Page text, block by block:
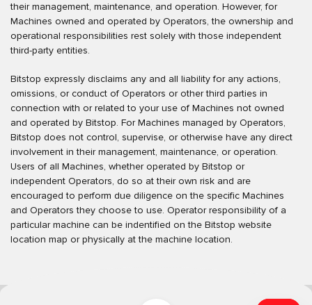
their management, maintenance, and operation. However, for
Machines owned and operated by Operators, the ownership and
operational responsibilities rest solely with those independent
third-party entities.
Bitstop expressly disclaims any and all liability for any actions,
omissions, or conduct of Operators or other third parties in
connection with or related to your use of Machines not owned
and operated by Bitstop. For Machines managed by Operators,
Bitstop does not control, supervise, or otherwise have any direct
involvement in their management, maintenance, or operation.
Users of all Machines, whether operated by Bitstop or
independent Operators, do so at their own risk and are
encouraged to perform due diligence on the specific Machines
and Operators they choose to use. Operator responsibility of a
particular machine can be indentified on the Bitstop website
location map or physically at the machine location.